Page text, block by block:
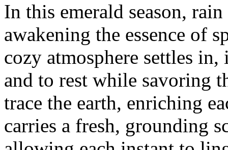
In this emerald season,
awakening the essence of
cozy atmosphere settles
and to rest while savoring
trace the earth, enriching
carries a fresh, grounding